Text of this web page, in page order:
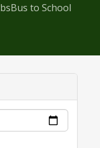
Bus to School